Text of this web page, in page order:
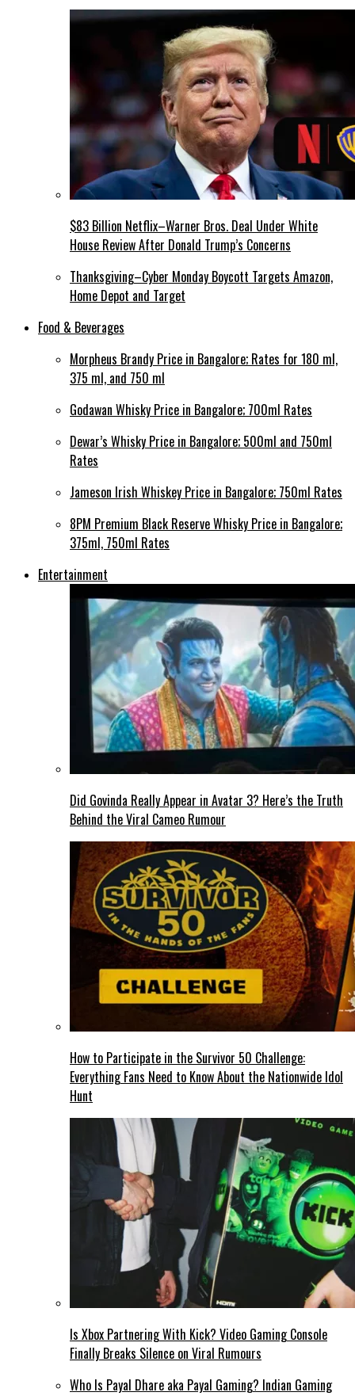
$83 Billion Netflix–Warner Bros. Deal Under White
House Review After Donald Trump’s Concerns
Thanksgiving–Cyber Monday Boycott Targets Amazon,
Home Depot and Target
Food & Beverages
Morpheus Brandy Price in Bangalore; Rates for 180 ml,
375 ml, and 750 ml
Godawan Whisky Price in Bangalore; 700ml Rates
Dewar’s Whisky Price in Bangalore; 500ml and 750ml
Rates
Jameson Irish Whiskey Price in Bangalore; 750ml Rates
8PM Premium Black Reserve Whisky Price in Bangalore;
375ml, 750ml Rates
Entertainment
Did Govinda Really Appear in Avatar 3? Here’s the Truth
Behind the Viral Cameo Rumour
How to Participate in the Survivor 50 Challenge:
Everything Fans Need to Know About the Nationwide Idol
Hunt
Is Xbox Partnering With Kick? Video Gaming Console
Finally Breaks Silence on Viral Rumours
Who Is Payal Dhare aka Payal Gaming? Indian Gaming